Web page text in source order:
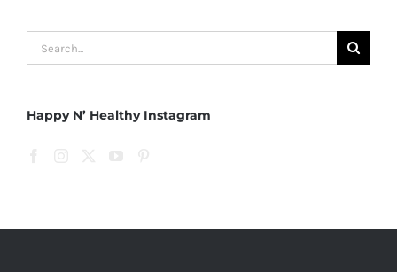
Search
for:
Happy N’ Healthy Instagram